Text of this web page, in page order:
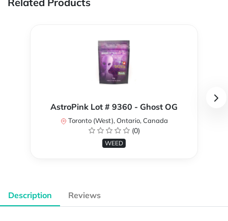
AstroPink Lot # 9360 - Ghost OG
Toronto (West), Ontario, Canada
(0)
WEED
Description Reviews